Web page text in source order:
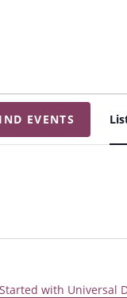
EVENTS
with Universal